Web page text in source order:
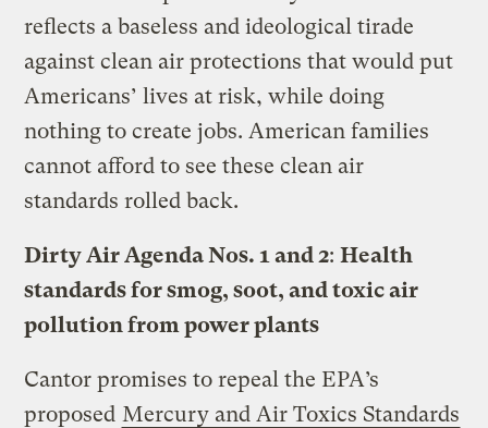
reflects a baseless and ideological tirade
against clean air protections that would put
Americans’ lives at risk, while doing
nothing to create jobs. American families
cannot afford to see these clean air
standards rolled back.
Dirty Air Agenda Nos. 1 and 2:Health
standards for smog, soot, and toxic air
pollution from power plants
Cantor promises to repeal the EPA’s
proposed Mercury and Air Toxics Standards